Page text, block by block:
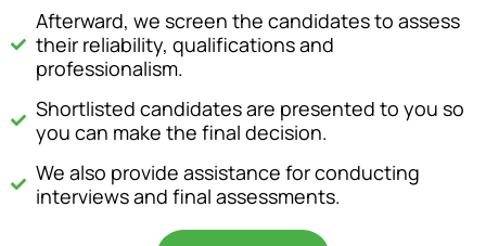
Afterward, we screen the candidates to assess
their reliability, qualifications and
professionalism.
Shortlisted candidates are presented to you so
you can make the final decision.
We also provide assistance for conducting
interviews and final assessments.